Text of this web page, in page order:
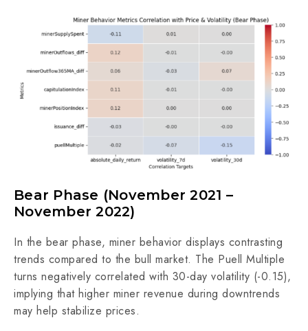
Bear Phase (November 2021 –
November 2022)
In the bear phase, miner behavior displays contrasting
trends compared to the bull market. The Puell Multiple
turns negatively correlated with 30-day volatility (-0.15),
implying that higher miner revenue during downtrends
may help stabilize prices.